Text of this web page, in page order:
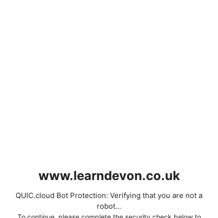
www.learndevon.co.uk
QUIC.cloud Bot Protection: Verifying that you are not a
robot...